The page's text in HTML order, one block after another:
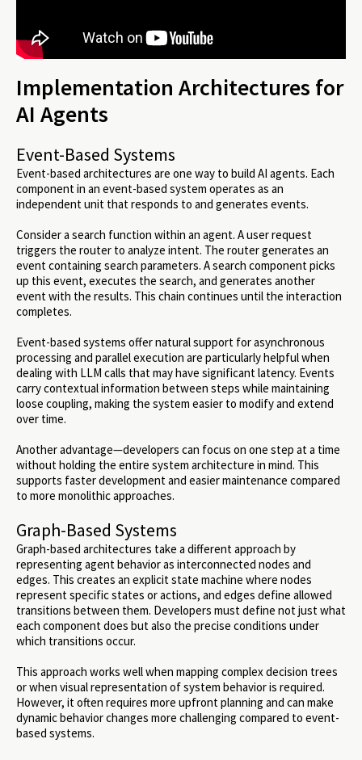
Implementation Architectures for
AI Agents
Event-Based Systems
Event-based architectures are one way to build AI agents. Each
component in an event-based system operates as an
independent unit that responds to and generates events.
Consider a search function within an agent. A user request
triggers the router to analyze intent. The router generates an
event containing search parameters. A search component picks
up this event, executes the search, and generates another
event with the results. This chain continues until the interaction
completes.
Event-based systems offer natural support for asynchronous
processing and parallel execution are particularly helpful when
dealing with LLM calls that may have significant latency. Events
carry contextual information between steps while maintaining
loose coupling, making the system easier to modify and extend
over time.
Another advantage—developers can focus on one step at a time
without holding the entire system architecture in mind. This
supports faster development and easier maintenance compared
to more monolithic approaches.
Graph-Based Systems
Graph-based architectures take a different approach by
representing agent behavior as interconnected nodes and
edges. This creates an explicit state machine where nodes
represent specific states or actions, and edges define allowed
transitions between them. Developers must define not just what
each component does but also the precise conditions under
which transitions occur.
This approach works well when mapping complex decision trees
or when visual representation of system behavior is required.
However, it often requires more upfront planning and can make
dynamic behavior changes more challenging compared to event-
based systems.